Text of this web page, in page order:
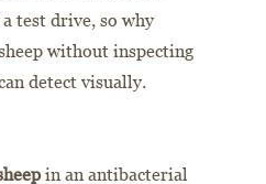
test drive, so why
without inspecting
detect visually.
in an antibacterial